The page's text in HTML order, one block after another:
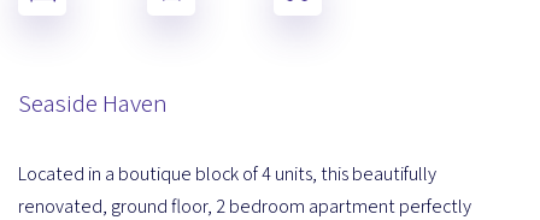
Seaside Haven
Located in a boutique block of 4 units, this beautifully
renovated, ground floor, 2 bedroom apartment perfectly